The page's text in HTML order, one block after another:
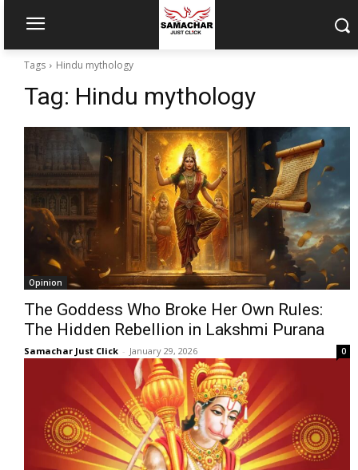
Tags Hindu mythology
Tag: Hindu mythology
Opinion
The Goddess Who Broke Her Own Rules:
The Hidden Rebellion in Lakshmi Purana
Samachar Just Click - January 29, 2026 0